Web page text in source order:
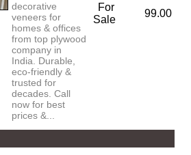
decorative
veneers for
homes & offices
from top plywood
company in
India. Durable,
eco-friendly &
trusted for
decades. Call
now for best
prices &...
For
Sale
99.00